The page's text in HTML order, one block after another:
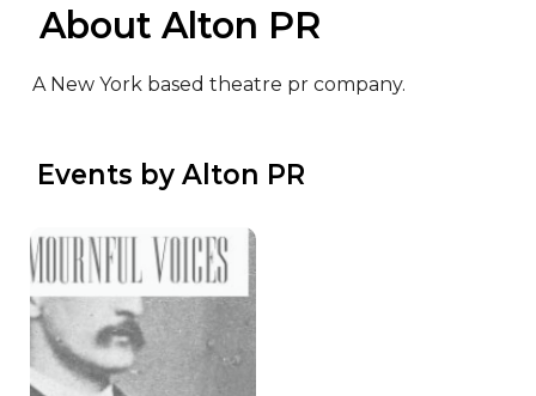
About Alton PR
A New York based theatre pr company.
Events by Alton PR